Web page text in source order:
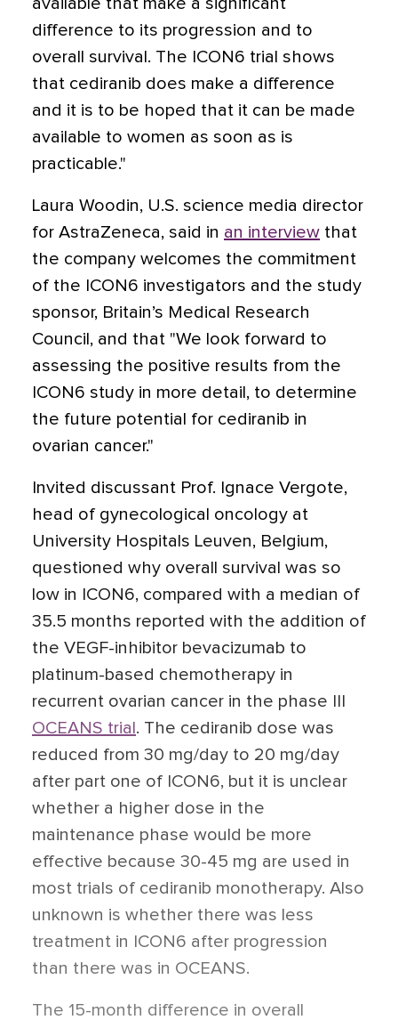
available that make a significant
difference to its progression and to
overall survival. The ICON6 trial shows
that cediranib does make a difference
and it is to be hoped that it can be made
available to women as soon as is
practicable."
Laura Woodin, U.S. science media director
for AstraZeneca, said in an interview that
the company welcomes the commitment
of the ICON6 investigators and the study
sponsor, Britain’s Medical Research
Council, and that "We look forward to
assessing the positive results from the
ICON6 study in more detail, to determine
the future potential for cediranib in
ovarian cancer."
Invited discussant Prof. Ignace Vergote,
head of gynecological oncology at
University Hospitals Leuven, Belgium,
questioned why overall survival was so
low in ICON6, compared with a median of
35.5 months reported with the addition of
the VEGF-inhibitor bevacizumab to
platinum-based chemotherapy in
recurrent ovarian cancer in the phase III
OCEANS trial . The cediranib dose was
reduced from 30 mg/day to 20 mg/day
after part one of ICON6, but it is unclear
whether a higher dose in the
maintenance phase would be more
effective because 30-45 mg are used in
most trials of cediranib monotherapy. Also
unknown is whether there was less
treatment in ICON6 after progression
than there was in OCEANS.
The 15-month difference in overall